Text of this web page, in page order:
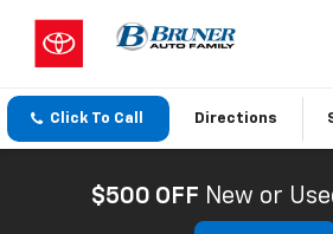
Click To Call Directions
$500 OFF New or